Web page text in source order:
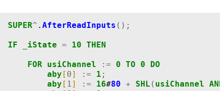
SUPER^ . AfterReadInputs ();
IF _iState = 10 THEN
FOR usiChannel := 0 TO 0
DO
aby [ 0] := 1 ;
aby [ 1] := 16#80 + SHL ( usiChannel